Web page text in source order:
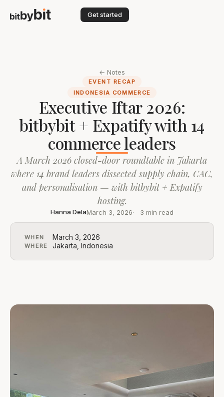
Get started
← Notes
EVENT RECAP
INDONESIA COMMERCE
Executive Iftar 2026:
bitbybit + Expatify with 14
commerce leaders
A March 2026 closed-door roundtable in Jakarta
where 14 brand leaders dissected supply chain, CAC,
and personalisation — with bitbybit + Expatify
hosting.
Hanna DelaMarch 3, 2026 3 min read
WHEN March 3, 2026
WHERE Jakarta, Indonesia